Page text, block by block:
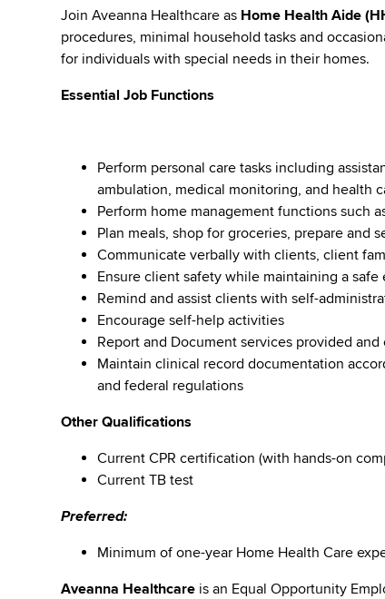
Join Aveanna Healthcare as Home Health Aide
procedures, minimal household tasks and
for individuals with special needs in their homes.
Essential Job Functions
Perform personal care tasks including
ambulation, medical monitoring, and health
Perform home management functions such
Plan meals, shop for groceries, prepare and
Communicate verbally with clients, client
Ensure client safety while maintaining a
Remind and assist clients with self-
Encourage self-help activities
Report and Document services provided
Maintain clinical record documentation
and federal regulations
Other Qualifications
Current CPR certification (with hands-on
Current TB test
Preferred:
Minimum of one-year Home Health Care
Aveanna Healthcare is an Equal Opportunity